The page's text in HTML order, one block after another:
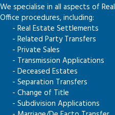
We specialise in all aspects of
Office procedures, including:
- Real Estate Settlements
- Related Party Transfers
- Private Sales
- Transmission Applications
- Deceased Estates
- Separation Transfers
- Change of Title
- Subdivision Applications